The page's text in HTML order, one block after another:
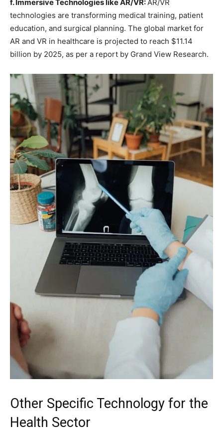
f. Immersive Technologies like AR/VR:AR/VR
technologies are transforming medical training, patient
education, and surgical planning. The global market for
AR and VR in healthcare is projected to reach $11.14
billion by 2025, as per a report by Grand View Research.
Other Specific Technology for the
Health Sector